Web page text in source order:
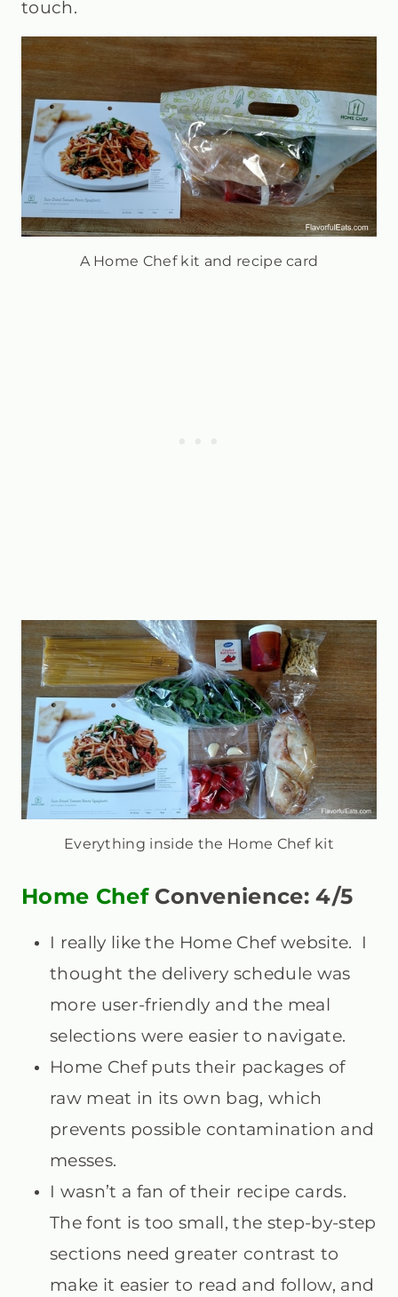
touch.
A Home Chef kit and recipe card
Everything inside the Home Chef kit
Home ChefConvenience: 4/5
I really like the Home Chef website. I
thought the delivery schedule was
more user-friendly and the meal
selections were easier to navigate.
Home Chef puts their packages of
raw meat in its own bag, which
prevents possible contamination and
messes.
I wasn’t a fan of their recipe cards.
The font is too small, the step-by-step
sections need greater contrast to
make it easier to read and follow, and